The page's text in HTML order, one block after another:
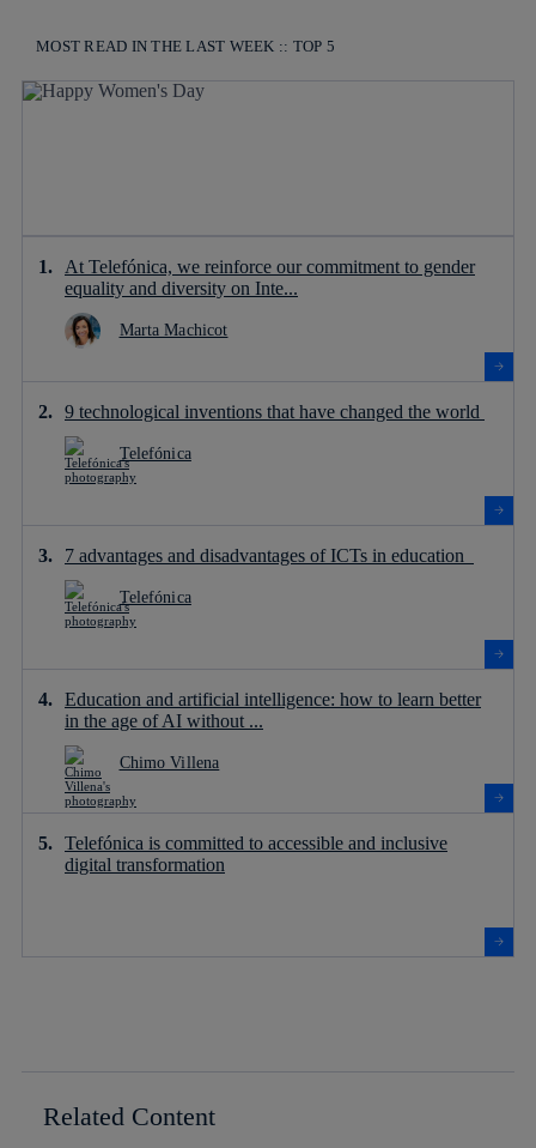
MOST READ IN THE LAST WEEK :: TOP 5
At Telefónica, we reinforce our commitment to gender
equality and diversity on Inte...
Marta Machicot
9 technological inventions that have changed the world
Telefónica
7 advantages and disadvantages of ICTs in education
Telefónica
Education and artificial intelligence: how to learn better
in the age of AI without ...
Chimo Villena
Telefónica is committed to accessible and inclusive
digital transformation
Related Content